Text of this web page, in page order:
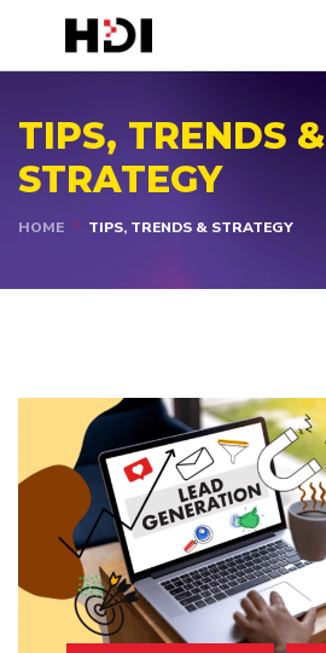
TIPS, TRENDS &
STRATEGY
HOME TIPS, TRENDS & STRATEGY